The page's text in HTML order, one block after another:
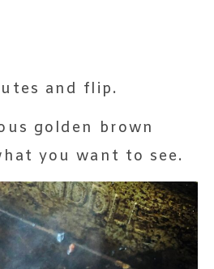
and flip.
golden brown
you want to see.